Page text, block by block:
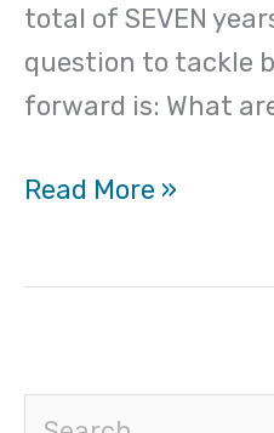
total of SEVEN
question to tackle
forward is: What
Read More »